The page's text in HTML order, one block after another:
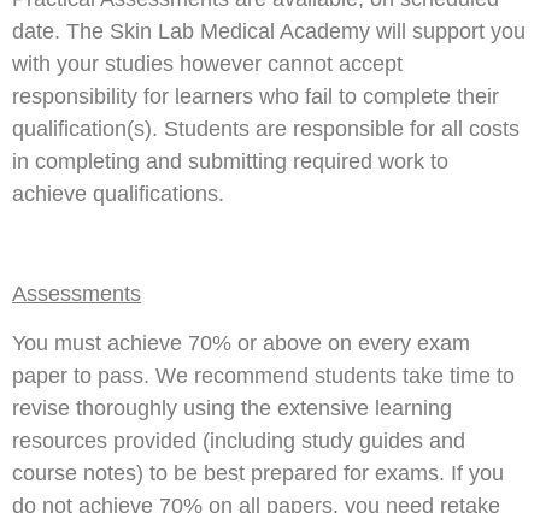
date. The Skin Lab Medical Academy will support you
with your studies however cannot accept
responsibility for learners who fail to complete their
qualification(s). Students are responsible for all costs
in completing and submitting required work to
achieve qualifications.
Assessments
You must achieve 70% or above on every exam
paper to pass. We recommend students take time to
revise thoroughly using the extensive learning
resources provided (including study guides and
course notes) to be best prepared for exams. If you
do not achieve 70% on all papers, you need retake